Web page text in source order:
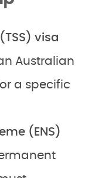
visa
Australian
a specific
(ENS)